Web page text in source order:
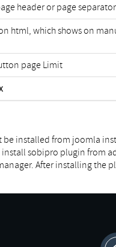
header or page
html, which shows on
page Limit
installed from joomla
sobipro plugin from
After installing the